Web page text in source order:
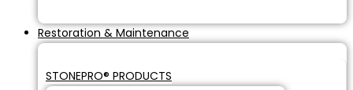
Restoration & Maintenance
STONEPRO® PRODUCTS